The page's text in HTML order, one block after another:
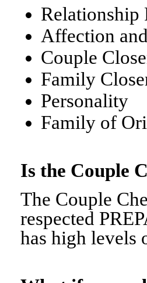
Relationship
Affection
Couple
Family
Personality
Family of
Is the Couple
The Couple
respected
has high